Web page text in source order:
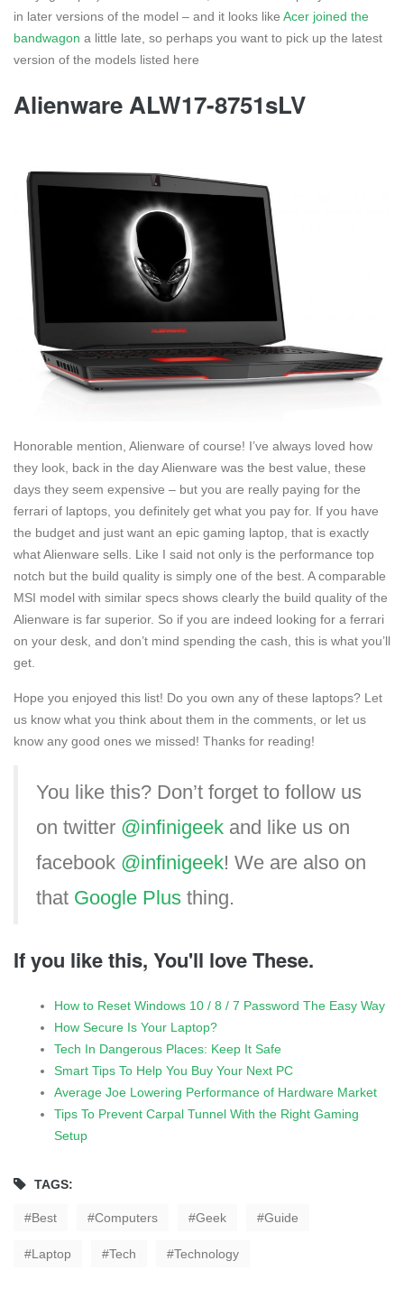
in later versions of the model – and it looks like Acer joined the
bandwagon a little late, so perhaps you want to pick up the latest
version of the models listed here
Alienware ALW17-8751sLV
Honorable mention, Alienware of course! I’ve always loved how
they look, back in the day Alienware was the best value, these
days they seem expensive – but you are really paying for the
ferrari of laptops, you definitely get what you pay for. If you have
the budget and just want an epic gaming laptop, that is exactly
what Alienware sells. Like I said not only is the performance top
notch but the build quality is simply one of the best. A comparable
MSI model with similar specs shows clearly the build quality of the
Alienware is far superior. So if you are indeed looking for a ferrari
on your desk, and don’t mind spending the cash, this is what you’ll
get.
Hope you enjoyed this list! Do you own any of these laptops? Let
us know what you think about them in the comments, or let us
know any good ones we missed! Thanks for reading!
You like this? Don’t forget to follow us
on twitter @infinigeek and like us on
facebook @infinigeek! We are also on
that Google Plus thing.
If you like this, You'll love These.
How to Reset Windows 10 / 8 / 7 Password The Easy Way
How Secure Is Your Laptop?
Tech In Dangerous Places: Keep It Safe
Smart Tips To Help You Buy Your Next PC
Average Joe Lowering Performance of Hardware Market
Tips To Prevent Carpal Tunnel With the Right Gaming
Setup
TAGS:
Best Computers Geek Guide
Laptop Tech Technology